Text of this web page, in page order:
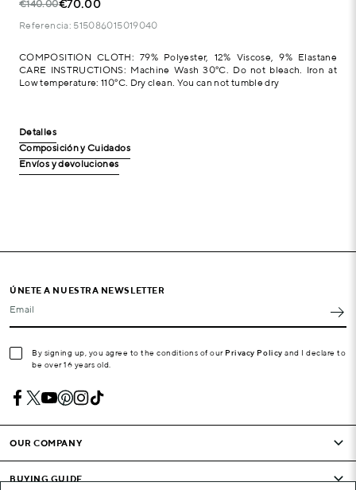
€140.00€70.00
Referencia: 515086015019040
COMPOSITION CLOTH: 79% Polyester, 12% Viscose, 9% Elastane
CARE INSTRUCTIONS: Machine Wash 30°C. Do not bleach. Iron at
Low temperature: 110°C. Dry clean. You can not tumble dry
Detalles
Composición y Cuidados
Envíos y devoluciones
ÚNETE A NUESTRA NEWSLETTER
Email
By signing up, you agree to the conditions of our Privacy Policy and I declare to
be over 16 years old.
OUR COMPANY
BUYING GUIDE